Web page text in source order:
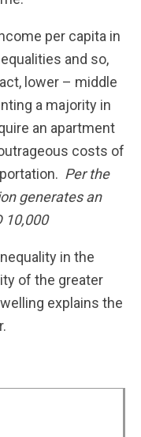
per capita in
and so,
lower – middle
a majority in
an apartment
costs of
Per the
generates an
10,000
in the
of the greater
explains the